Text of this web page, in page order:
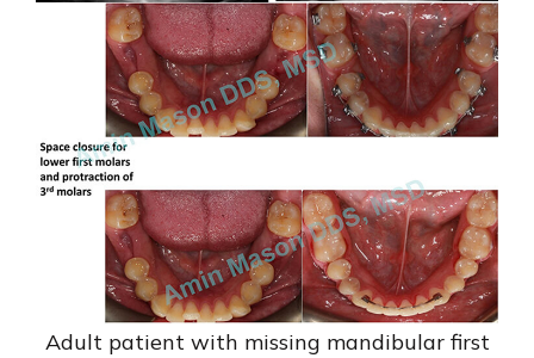
Adult patient with missing mandibular first